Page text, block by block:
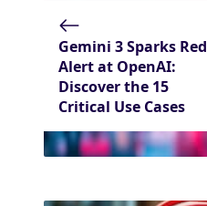
Gemini 3 Sparks Red
Alert at OpenAI:
Discover the 15
Critical Use Cases